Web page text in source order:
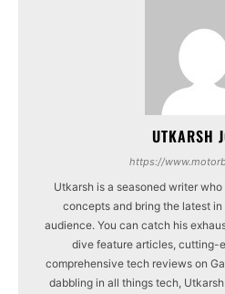
UTKARSH
https://
Utkarsh is a seasoned writer
concepts and bring the latest
audience. You can catch his
dive feature articles, cutting-
comprehensive tech reviews on
dabbling in all things tech,